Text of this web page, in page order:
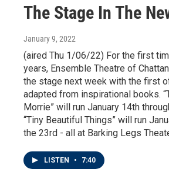
The Stage In The
January 9, 2022
(aired Thu 1/06/22) For the first
years, Ensemble Theatre of
the stage next week with the first
adapted from inspirational books.
Morrie” will run January 14th
“Tiny Beautiful Things” will run
the 23rd - all at Barking Legs
LISTEN • 7:40